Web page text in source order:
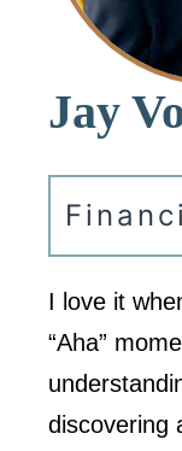
Jay
I love it
“Aha”
discovering